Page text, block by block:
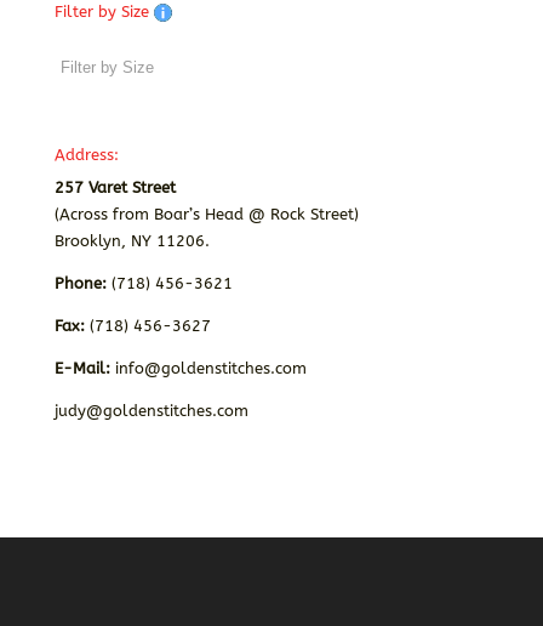
Filter by Size
Address:
257 Varet Street
(Across from Boar’s Head @ Rock Street)
Brooklyn, NY 11206.
Phone:(718) 456-3621
Fax: (718) 456-3627
E-Mail: info@goldenstitches.com
judy@goldenstitches.com